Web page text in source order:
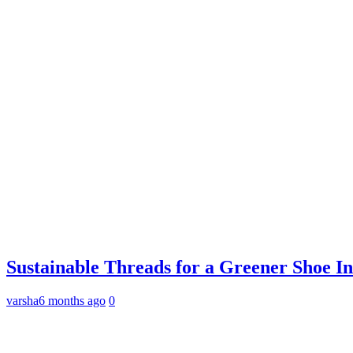
Sustainable Threads for a Greener Shoe
varsha6 months ago 0